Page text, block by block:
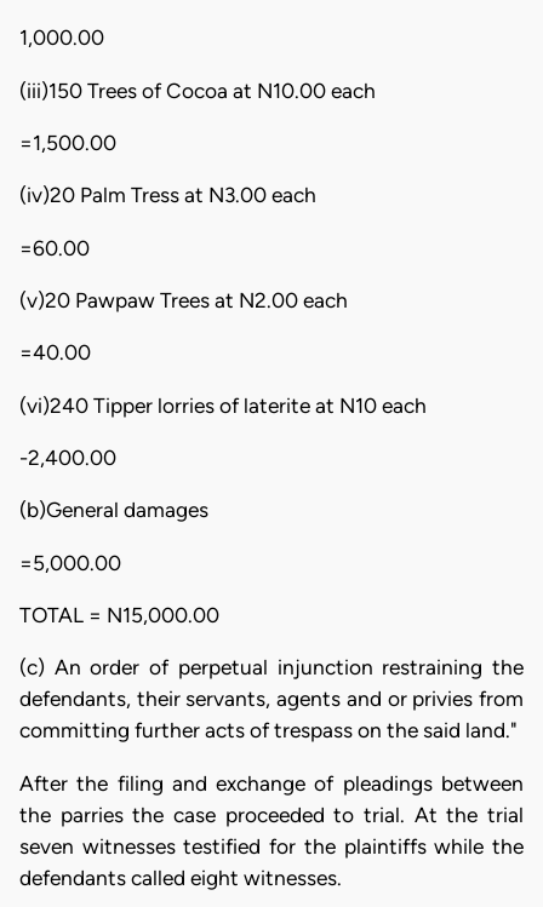
1,000.00
(iii)150 Trees of Cocoa at N10.00 each
=1,500.00
(iv)20 Palm Tress at N3.00 each
=60.00
(v)20 Pawpaw Trees at N2.00 each
=40.00
(vi)240 Tipper lorries of laterite at N10 each
-2,400.00
(b)General damages
=5,000.00
TOTAL = N15,000.00
(c) An order of perpetual injunction restraining the
defendants, their servants, agents and or privies from
committing further acts of trespass on the said land."
After the filing and exchange of pleadings between
the parries the case proceeded to trial. At the trial
seven witnesses testified for the plaintiffs while the
defendants called eight witnesses.